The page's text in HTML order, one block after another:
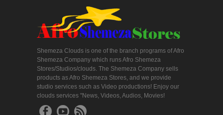
Shemeza Clouds is one of the branch programs of Afro
Shemeza Company which runs Afro Shemeza
Stores/Studios/clouds. The Shemeza Company sells
products as Afro Shemeza Stores, and we provide
studio services such as Video productions! Enjoy our
clouds services "News, Videos, Audios, Movies!